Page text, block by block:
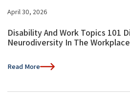
April 30, 2026
Disability And Work Topics 101
Neurodiversity In The Workplace
Read More